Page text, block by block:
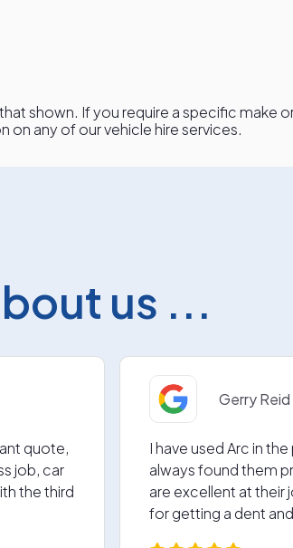
shown. If you require a specific make
on any of our vehicle hire services.
us ...
quote,
job, car
the third
Gerry Reid
I have used Arc in
always found them
are excellent at their
for getting a dent